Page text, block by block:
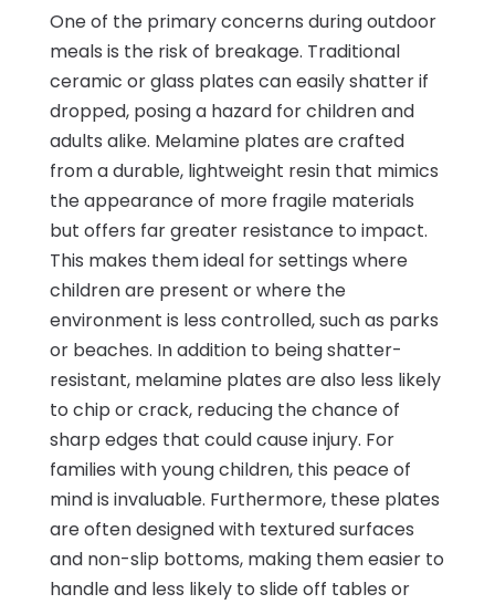
One of the primary concerns during outdoor
meals is the risk of breakage. Traditional
ceramic or glass plates can easily shatter if
dropped, posing a hazard for children and
adults alike. Melamine plates are crafted
from a durable, lightweight resin that mimics
the appearance of more fragile materials
but offers far greater resistance to impact.
This makes them ideal for settings where
children are present or where the
environment is less controlled, such as parks
or beaches. In addition to being shatter-
resistant, melamine plates are also less likely
to chip or crack, reducing the chance of
sharp edges that could cause injury. For
families with young children, this peace of
mind is invaluable. Furthermore, these plates
are often designed with textured surfaces
and non-slip bottoms, making them easier to
handle and less likely to slide off tables or